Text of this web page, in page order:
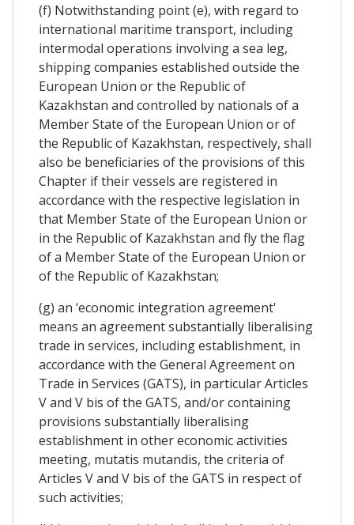
(f) Notwithstanding point (e), with regard to
international maritime transport, including
intermodal operations involving a sea leg,
shipping companies established outside the
European Union or the Republic of
Kazakhstan and controlled by nationals of a
Member State of the European Union or of
the Republic of Kazakhstan, respectively, shall
also be beneficiaries of the provisions of this
Chapter if their vessels are registered in
accordance with the respective legislation in
that Member State of the European Union or
in the Republic of Kazakhstan and fly the flag
of a Member State of the European Union or
of the Republic of Kazakhstan;
(g) an ‘economic integration agreement'
means an agreement substantially liberalising
trade in services, including establishment, in
accordance with the General Agreement on
Trade in Services (GATS), in particular Articles
V and V bis of the GATS, and/or containing
provisions substantially liberalising
establishment in other economic activities
meeting, mutatis mutandis, the criteria of
Articles V and V bis of the GATS in respect of
such activities;